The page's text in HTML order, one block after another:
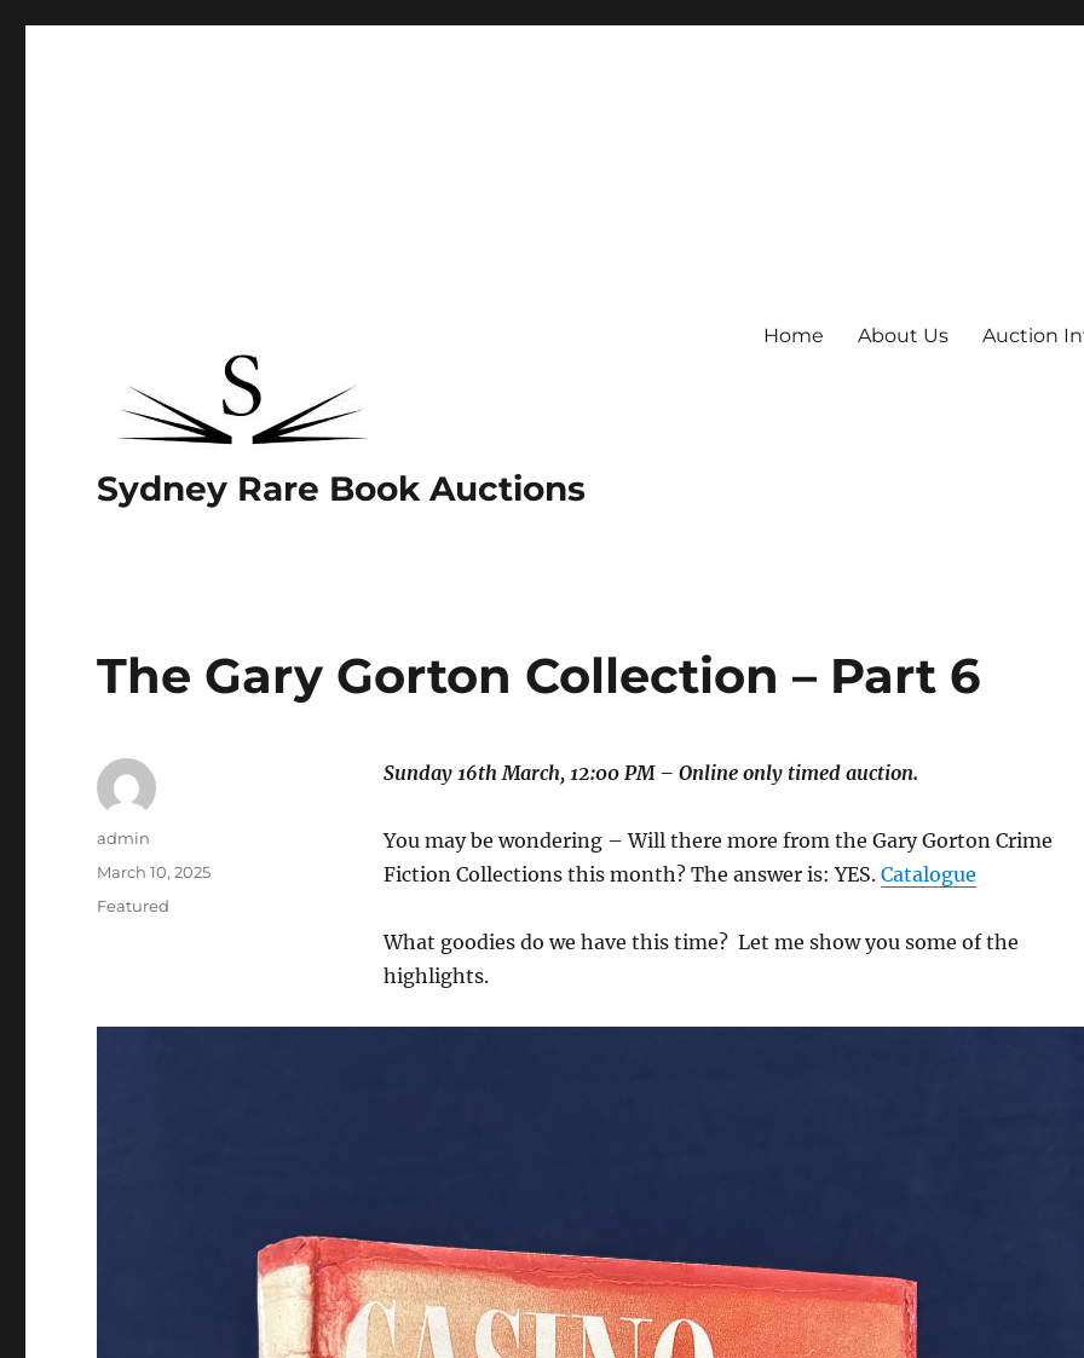
Sydney Rare Book Auctions
Home About Us Auction
The Gary Gorton Collection – Part 6
Sunday 16th March, 12:00 PM – Online only timed auction.
You may be wondering – Will there more from the Gary Gorton Crime
Fiction Collections this month? The answer is: YES. Catalogue
What goodies do we have this time? Let me show you some of the
highlights.
Author
admin
Posted
March 10, 2025
Categories
Featured